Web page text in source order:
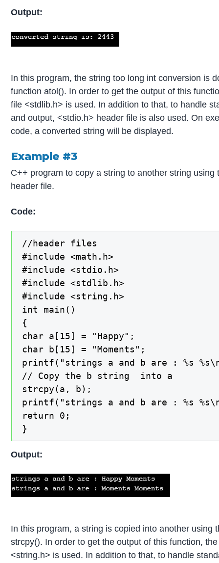
Output:
In this program, the string too long int conversion is
function atol(). In order to get the output of this
file <stdlib.h> is used. In addition to that, to handle
and output, <stdio.h> header file is also used. On
code, a converted string will be displayed.
Example #3
C++ program to copy a string to another string using
header file.
Code:
//header files
#include <math.h>
#include <stdio.h>
#include <stdlib.h>
#include <string.h>
int main()
{
char a[15] = "Happy";
char b[15] = "Moments";
printf("strings a and b are : %s
// Copy the b string  into a
strcpy(a, b);
printf("strings a and b are : %s
return 0;
}
Output:
In this program, a string is copied into another using
strcpy(). In order to get the output of this function,
<string.h> is used. In addition to that, to handle